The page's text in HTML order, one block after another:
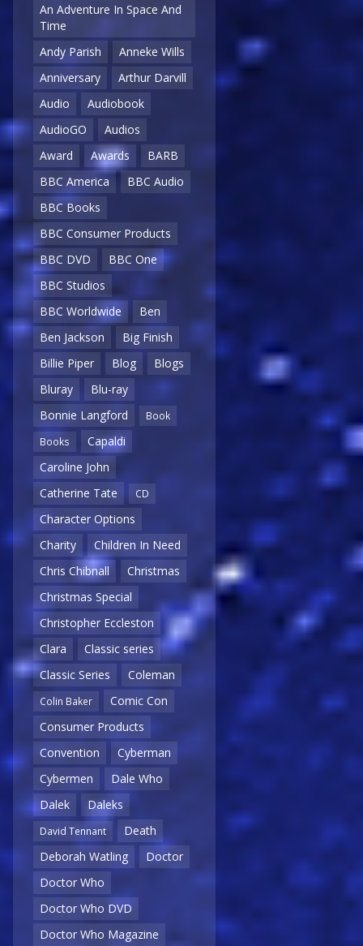
An Adventure In Space And
Time
Andy Parish
Anneke Wills
Anniversary
Arthur Darvill
Audio
Audiobook
AudioGO
Audios
Award
Awards
BARB
BBC America
BBC Audio
BBC Books
BBC Consumer Products
BBC DVD
BBC One
BBC Studios
BBC Worldwide
Ben
Ben Jackson
Big Finish
Billie Piper
Blog
Blogs
Bluray
Blu-ray
Bonnie Langford
Book
Books
Capaldi
Caroline John
Catherine Tate
CD
Character Options
Charity
Children In Need
Chris Chibnall
Christmas
Christmas Special
Christopher Eccleston
Clara
Classic series
Classic Series
Coleman
Colin Baker
Comic Con
Consumer Products
Convention
Cyberman
Cybermen
Dale Who
Dalek
Daleks
David Tennant
Death
Deborah Watling
Doctor
Doctor Who
Doctor Who DVD
Doctor Who Magazine